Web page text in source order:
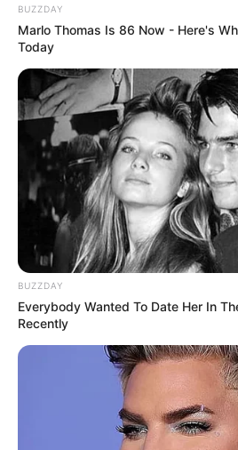
BUZZDAY
Marlo Thomas Is 86 Now - Here's
Today
BUZZDAY
Everybody Wanted To Date Her In
Recently